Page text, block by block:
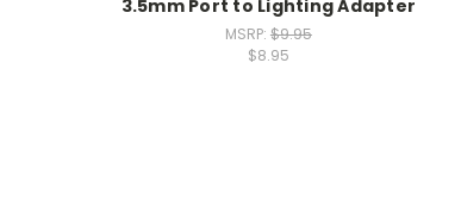
3.5mm Port to Lighting Adapter
MSRP: $9.95
$8.95